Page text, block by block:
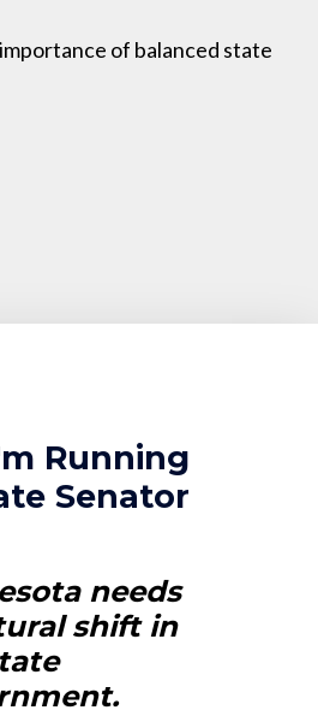
of balanced state
Running
Senator
needs
shift in